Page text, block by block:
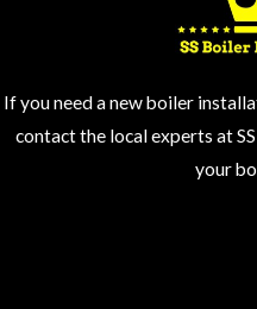
If you need a new boiler
contact the local experts at
your